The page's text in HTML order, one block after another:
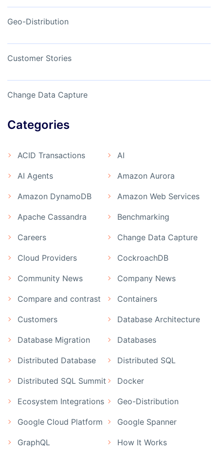
Geo-Distribution
Customer Stories
Change Data Capture
Categories
ACID Transactions AI
AI Agents Amazon Aurora
Amazon DynamoDB Amazon Web Services
Apache Cassandra Benchmarking
Careers Change Data Capture
Cloud Providers CockroachDB
Community News Company News
Compare and contrast Containers
Customers Database Architecture
Database Migration Databases
Distributed Database Distributed SQL
Distributed SQL Summit Docker
Ecosystem Integrations Geo-Distribution
Google Cloud Platform Google Spanner
GraphQL How It Works